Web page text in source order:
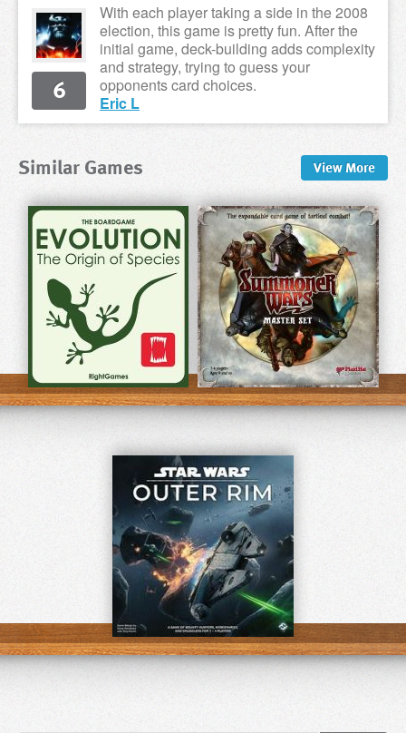
With each player taking a side in the 2008
election, this game is pretty fun. After the
initial game, deck-building adds complexity
and strategy, trying to guess your
opponents card choices.
Eric L
6
Similar Games ViewMore